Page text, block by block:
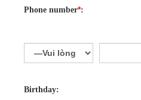
Phone number*:
Birthday: